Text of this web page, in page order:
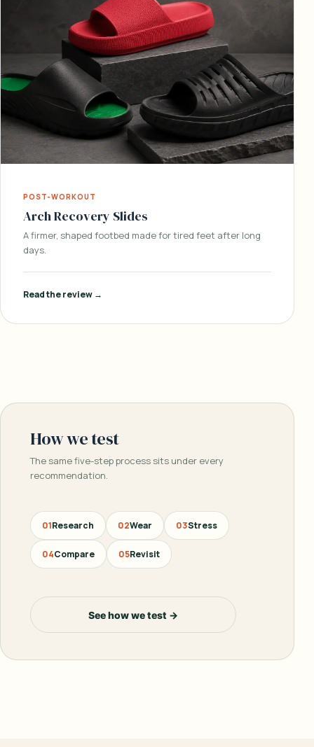
POST-WORKOUT
Arch Recovery Slides
A firmer, shaped footbed made for tired feet after long
days.
Read the review →
How we test
The same five-step process sits under every
recommendation.
01Research 02Wear 03Stress
04Compare 05Revisit
See how we test →